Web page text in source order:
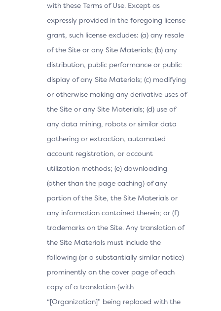
with these Terms of Use. Except as
expressly provided in the foregoing license
grant, such license excludes: (a) any resale
of the Site or any Site Materials; (b) any
distribution, public performance or public
display of any Site Materials; (c) modifying
or otherwise making any derivative uses of
the Site or any Site Materials; (d) use of
any data mining, robots or similar data
gathering or extraction, automated
account registration, or account
utilization methods; (e) downloading
(other than the page caching) of any
portion of the Site, the Site Materials or
any information contained therein; or (f)
trademarks on the Site. Any translation of
the Site Materials must include the
following (or a substantially similar notice)
prominently on the cover page of each
copy of a translation (with
“[Organization]” being replaced with the